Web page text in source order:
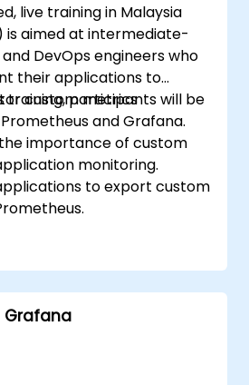
live training in Malaysia
is aimed at intermediate-
DevOps engineers who
their applications to
custom metrics
and Grafana.
training, participants will be
importance of custom
monitoring.
to export custom
custom metrics.
for integrating
the development
Grafana